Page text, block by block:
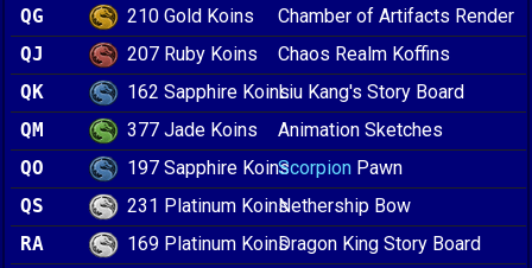
QG
210 Gold Koins
Chamber of Artifacts Render
QJ
207 Ruby Koins
Chaos Realm Koffins
QK
162 Sapphire KoinsLiu Kang's Story Board
QM
377 Jade Koins
Animation Sketches
QO
197 Sapphire KoinsScorpion Pawn
QS
231 Platinum KoinsNethership Bow
RA
169 Platinum KoinsDragon King Story Board